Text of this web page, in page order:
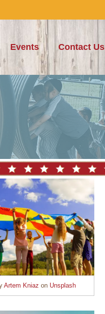
Events Contact Us
Artem Kniaz on Unsplash